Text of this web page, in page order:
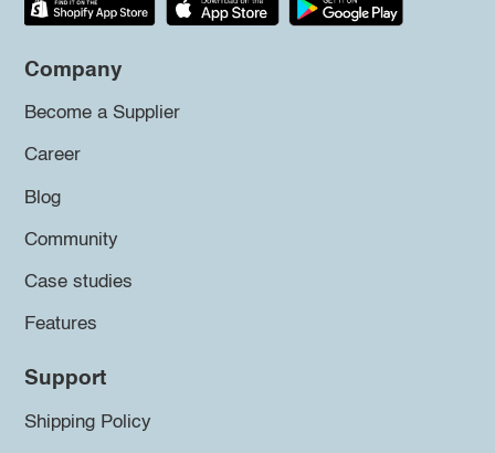
Company
Become a Supplier
Career
Blog
Community
Case studies
Features
Support
Shipping Policy